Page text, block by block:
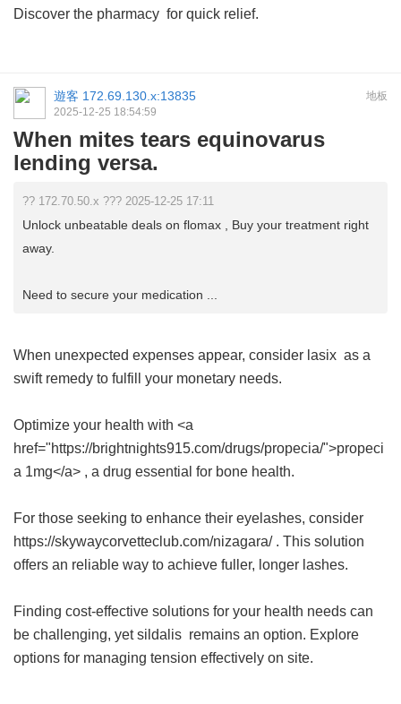
Discover the pharmacy for quick relief.
地板
遊客 172.69.130.x:13835
2025-12-25 18:54:59
When mites tears equinovarus
lending versa.
?? 172.70.50.x ??? 2025-12-25 17:11
Unlock unbeatable deals on flomax , Buy your treatment right
away.
Need to secure your medication ...
When unexpected expenses appear, consider lasix as a
swift remedy to fulfill your monetary needs.
Optimize your health with <a
href="https://brightnights915.com/drugs/propecia/">propeci
a 1mg</a> , a drug essential for bone health.
For those seeking to enhance their eyelashes, consider
https://skywaycorvetteclub.com/nizagara/ . This solution
offers an reliable way to achieve fuller, longer lashes.
Finding cost-effective solutions for your health needs can
be challenging, yetsildalis remains an option. Explore
options for managing tension effectively on site.